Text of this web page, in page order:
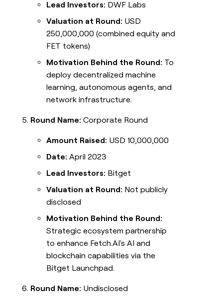
Lead Investors: DWF Labs
Valuation at Round: USD
250,000,000 (combined equity and
FET tokens)
Motivation Behind the Round: To
deploy decentralized machine
learning, autonomous agents, and
network infrastructure.
Round Name: Corporate Round
Amount Raised: USD 10,000,000
Date: April 2023
Lead Investors: Bitget
Valuation at Round: Not publicly
disclosed
Motivation Behind the Round:
Strategic ecosystem partnership
to enhance Fetch.AI's AI and
blockchain capabilities via the
Bitget Launchpad.
Round Name: Undisclosed